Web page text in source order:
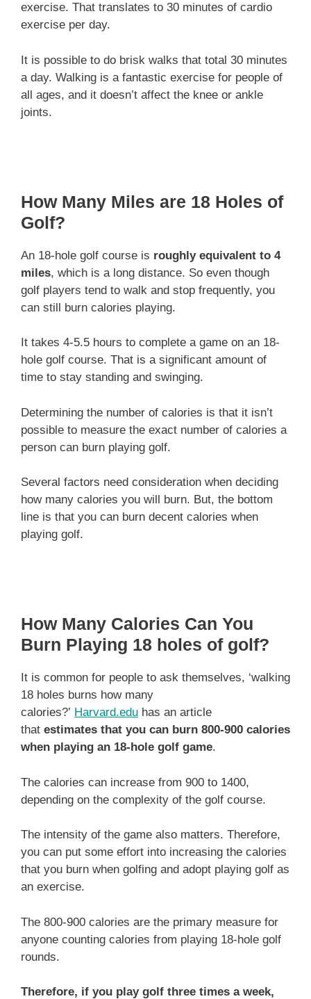
exercise. That translates to 30 minutes of cardio
exercise per day.
It is possible to do brisk walks that total 30 minutes
a day. Walking is a fantastic exercise for people of
all ages, and it doesn’t affect the knee or ankle
joints.
How Many Miles are 18 Holes of
Golf?
An 18-hole golf course is roughly equivalent to 4
miles, which is a long distance. So even though
golf players tend to walk and stop frequently, you
can still burn calories playing.
It takes 4-5.5 hours to complete a game on an 18-
hole golf course. That is a significant amount of
time to stay standing and swinging.
Determining the number of calories is that it isn’t
possible to measure the exact number of calories a
person can burn playing golf.
Several factors need consideration when deciding
how many calories you will burn. But, the bottom
line is that you can burn decent calories when
playing golf.
How Many Calories Can You
Burn Playing 18 holes of golf?
It is common for people to ask themselves, ‘walking
18 holes burns how many
calories?’ Harvard.edu has an article
that estimates that you can burn 800-900 calories
when playing an 18-hole golf game.
The calories can increase from 900 to 1400,
depending on the complexity of the golf course.
The intensity of the game also matters. Therefore,
you can put some effort into increasing the calories
that you burn when golfing and adopt playing golf as
an exercise.
The 800-900 calories are the primary measure for
anyone counting calories from playing 18-hole golf
rounds.
Therefore, if you play golf three times a week,